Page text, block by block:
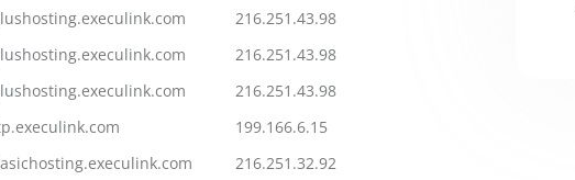
216.251.43.98
216.251.43.98
216.251.43.98
199.166.6.15
216.251.32.92